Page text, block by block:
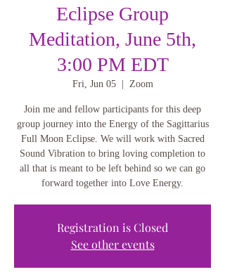
Eclipse Group
Meditation, June 5th,
3:00 PM EDT
Fri, Jun 05
  |
Zoom
Join me and fellow participants for this deep
group journey into the Energy of the Sagittarius
Full Moon Eclipse. We will work with Sacred
Sound Vibration to bring loving completion to
all that is meant to be left behind so we can go
forward together into Love Energy.
Registration is Closed
See other events